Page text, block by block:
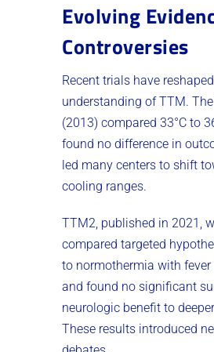
Evolving
Controversies
Recent trials have
understanding of TTM.
(2013) compared 33°C to
found no difference in
led many centers to shift
cooling ranges.
TTM2, published in 2021,
compared targeted
to normothermia with fever
and found no significant
neurologic benefit to
These results introduced